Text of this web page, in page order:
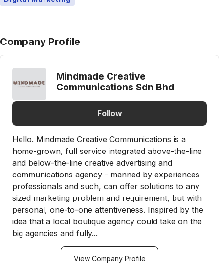
Company Profile
Mindmade Creative
Communications Sdn Bhd
Follow
Hello. Mindmade Creative Communications is a
home-grown, full service integrated above-the-line
and below-the-line creative advertising and
communications agency - manned by experiences
professionals and such, can offer solutions to any
sized marketing problem and requirement, but with
personal, one-to-one attentiveness. Inspired by the
idea that a local boutique agency could take on the
big agencies and fully...
View Company Profile